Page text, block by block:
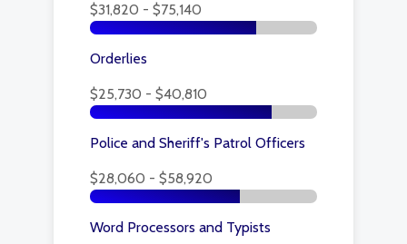
$31,820 - $75,140
Orderlies
$25,730 - $40,810
Police and Sheriff's Patrol Officers
$28,060 - $58,920
Word Processors and Typists